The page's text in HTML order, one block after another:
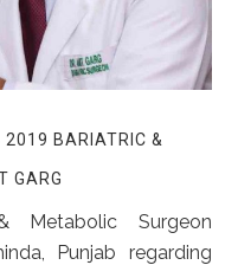
2019 BARIATRIC &
GARG
Metabolic Surgeon
Punjab regarding